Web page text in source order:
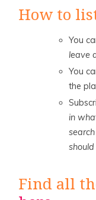
How to
You
leave
You
the
in
Find all